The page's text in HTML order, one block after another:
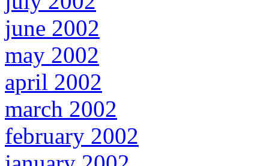
june 2002
may 2002
april 2002
march 2002
february 2002